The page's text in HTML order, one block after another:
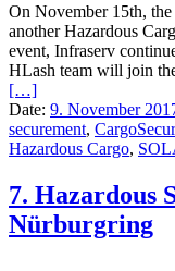
On November 15th,
another Hazardous
event, Infraserv
HLash team will join
[…]
Date: 9. November
securement,
Hazardous Cargo,
7. Hazardous
Nürburgring